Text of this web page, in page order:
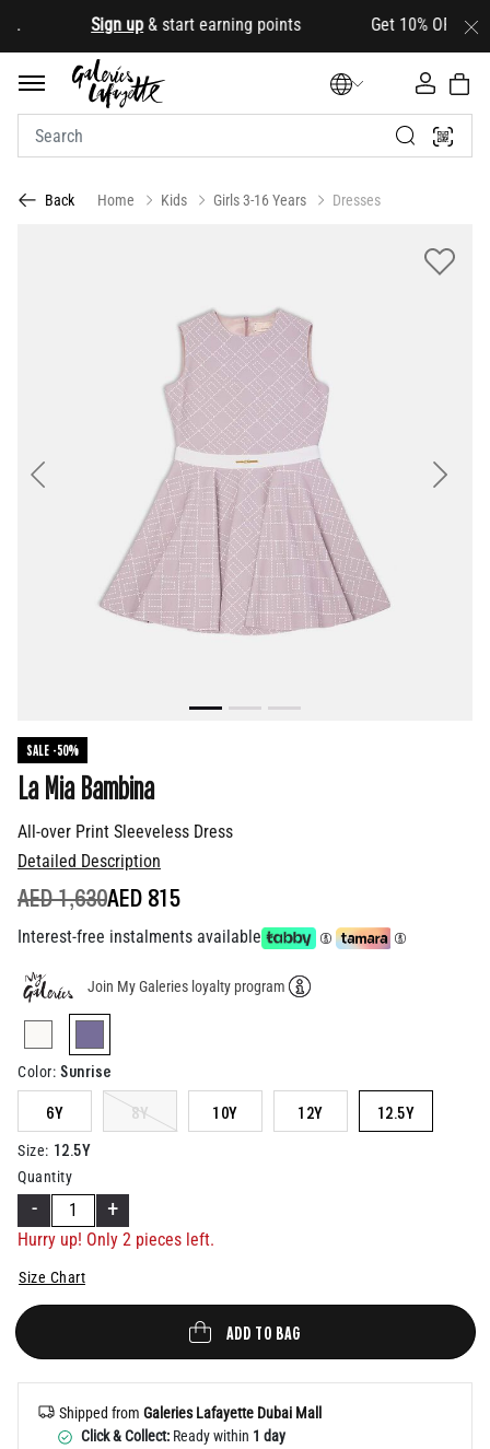
Sign up & start earning points Get 10% OFF your
Back Home Kids Girls 3-16 Years Dresses
Next
SALE -50%
All-over Print Sleeveless Dress
La Mia Bambina
Detailed Description
PRICE REDUCED FROM
AED 1,630TO
AED 815
Interest-free instalments available
Join My Galeries loyalty program
selected
Color: Sunrise
6Y 8Y 10Y 12Y 12.5Y
Size: 12.5Y
Quantity
- +
Hurry up! Only 2 pieces left.
Size Chart
ADD TO BAG
Shipped from Galeries Lafayette Dubai Mall
Click & Collect: Ready within 1 day